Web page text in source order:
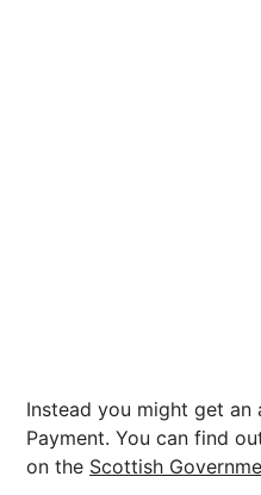
Instead you might get an
Payment. You can find
on the Scottish